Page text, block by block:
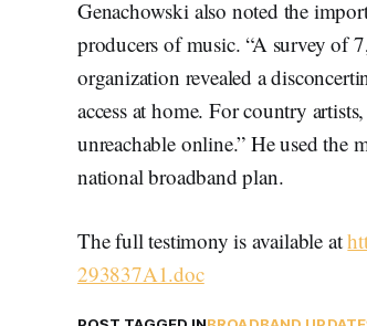
Genachowski also noted the
producers of music. “A survey of
organization revealed a
access at home. For country
unreachable online.” He used the
national broadband plan.
The full testimony is available at
293837A1.doc